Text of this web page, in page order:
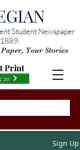
Student Newspaper
Your Stories
20
Print
Sign Up